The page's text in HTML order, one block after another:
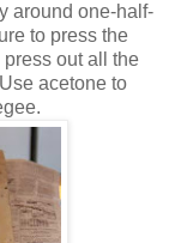
around one-half-
to press the
press out all the
acetone to